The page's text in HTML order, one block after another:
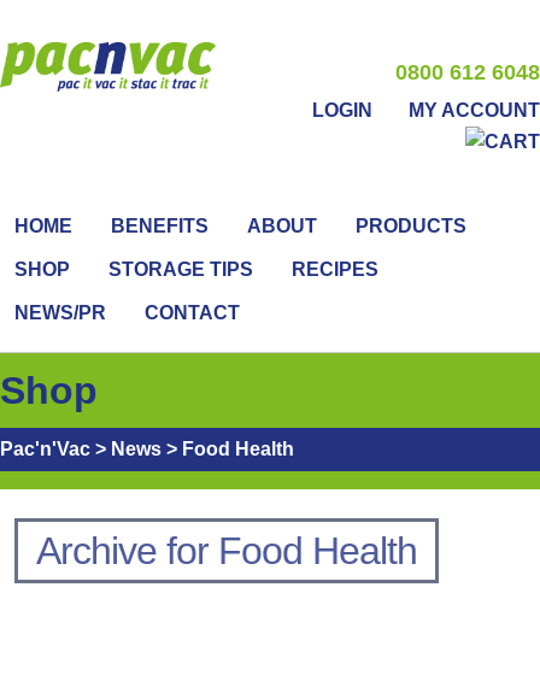
0800 612 6048
LOGIN MY ACCOUNT
HOME BENEFITS ABOUT PRODUCTS
SHOP STORAGE TIPS RECIPES
NEWS/PR CONTACT
Shop
Pac'n'Vac > News > Food Health
Archive for Food Health